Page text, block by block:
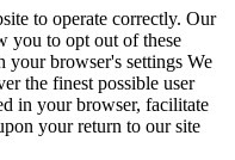
to operate correctly. Our
you to opt out of these
your browser's settings We
the finest possible user
in your browser, facilitate
your return to our site